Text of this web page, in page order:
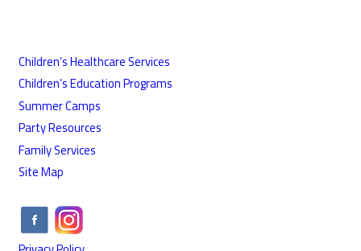
Children’s Healthcare Services
Children’s Education Programs
Summer Camps
Party Resources
Family Services
Site Map